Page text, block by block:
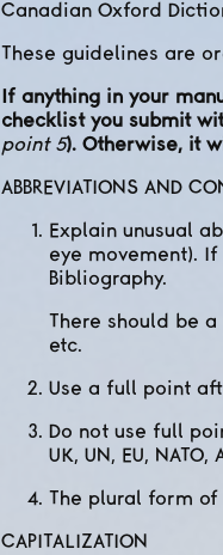
Canadian Oxford
These guidelines are
If anything in your
checklist you submit
point 5). Otherwise, it
ABBREVIATIONS AND
Explain unusual
eye movement).
Bibliography.
There should be
etc.
Use a full point
Do not use full
UK, UN, EU, NATO,
The plural form of
CAPITALIZATION